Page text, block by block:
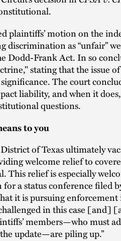
plaintiffs’ motion on the
discrimination as “unfair”
Dodd-Frank Act. In so
stating that the issue
The court
liability, and when it
questions.
to you
of Texas ultimately
welcome relief to
This relief is especially
a status conference filed
it is pursuing
in this case [and]
members—who must
update—are piling up.”